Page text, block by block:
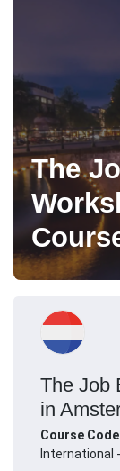
The
The Job
in
Course Code
International -